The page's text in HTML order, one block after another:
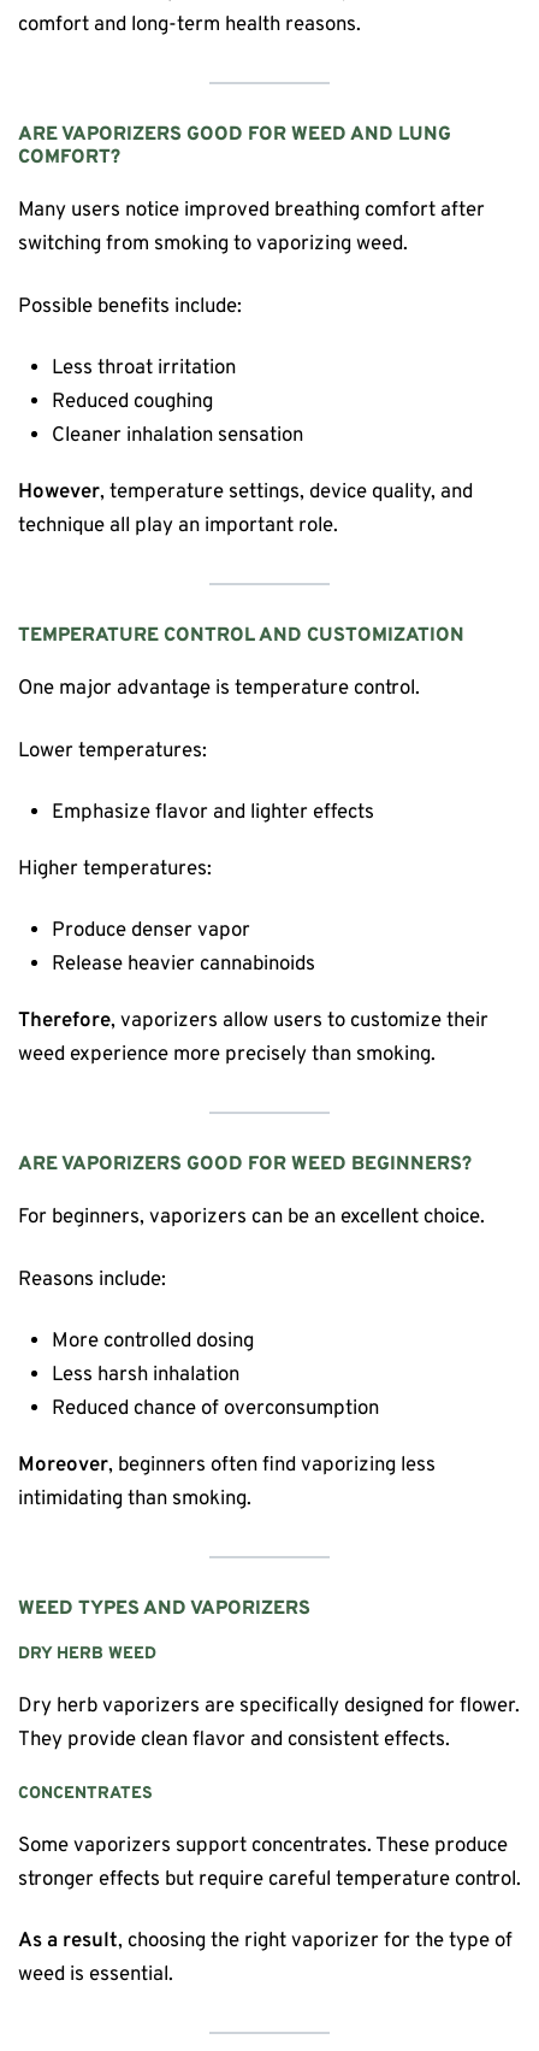
comfort and long-term health reasons.
ARE VAPORIZERS GOOD FOR WEED AND LUNG
COMFORT?
Many users notice improved breathing comfort after
switching from smoking to vaporizing weed.
Possible benefits include:
Less throat irritation
Reduced coughing
Cleaner inhalation sensation
However, temperature settings, device quality, and
technique all play an important role.
TEMPERATURE CONTROL AND CUSTOMIZATION
One major advantage is temperature control.
Lower temperatures:
Emphasize flavor and lighter effects
Higher temperatures:
Produce denser vapor
Release heavier cannabinoids
Therefore, vaporizers allow users to customize their
weed experience more precisely than smoking.
ARE VAPORIZERS GOOD FOR WEED BEGINNERS?
For beginners, vaporizers can be an excellent choice.
Reasons include:
More controlled dosing
Less harsh inhalation
Reduced chance of overconsumption
Moreover, beginners often find vaporizing less
intimidating than smoking.
WEED TYPES AND VAPORIZERS
DRY HERB WEED
Dry herb vaporizers are specifically designed for flower.
They provide clean flavor and consistent effects.
CONCENTRATES
Some vaporizers support concentrates. These produce
stronger effects but require careful temperature control.
As a result, choosing the right vaporizer for the type of
weed is essential.